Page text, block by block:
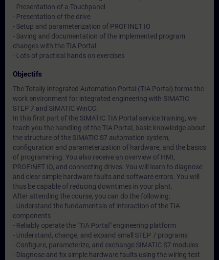
- Presentation of a Touchpanel
- Presentation of the drive
- Setup and parameterization of PROFINET IO
- Saving and documentation of the implemented program
changes with the TIA Portal
- Lots of practical hands on exercises
Objectifs
The Totally Integrated Automation Portal (TIA Portal) forms the
work environment for integrated engineering with SIMATIC
STEP 7 and SIMATIC WinCC.
In this first part of the SIMATIC TIA Portal service training, we
teach you the handling of the TIA Portal, basic knowledge about
the structure of the SIMATIC S7 automation system,
configuration and parameterization of hardware, and the basics
of programming. You also receive an overview of HMI,
PROFINET IO, and connecting drives. You will learn to diagnose
and clear simple hardware faults and software errors. You will
thus be capable of reducing downtimes in your plant.
After attending the course, you can do the following:
- Understand the fundamentals of interaction of the TIA
components
- Reliably operate the "TIA Portal" engineering platform
- Understand, change, and expand small STEP 7 programs
- Configure, parameterize, and exchange SIMATIC S7 modules
- Diagnose and fix simple hardware faults using the wiring test